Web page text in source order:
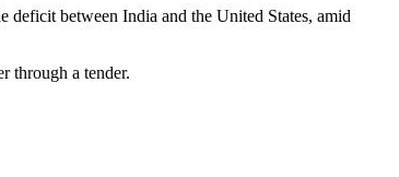
deficit between India and the United States, amid
through a tender.